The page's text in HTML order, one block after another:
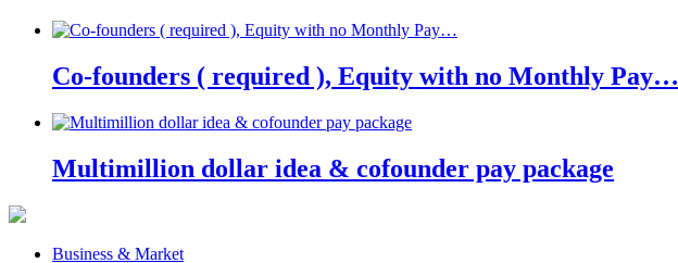
Co-founders ( required ), Equity with no Monthly Pay…
Multimillion dollar idea & cofounder pay package
Business & Market